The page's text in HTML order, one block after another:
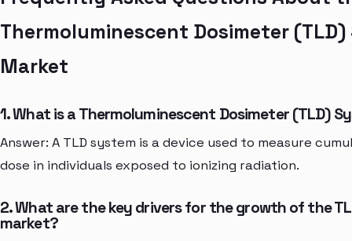
Thermoluminescent Dosimeter
Market
1. What is a Thermoluminescent Dosimeter (TLD)
Answer: A TLD system is a device used to measure
dose in individuals exposed to ionizing radiation.
2. What are the key drivers for the growth of the
market?